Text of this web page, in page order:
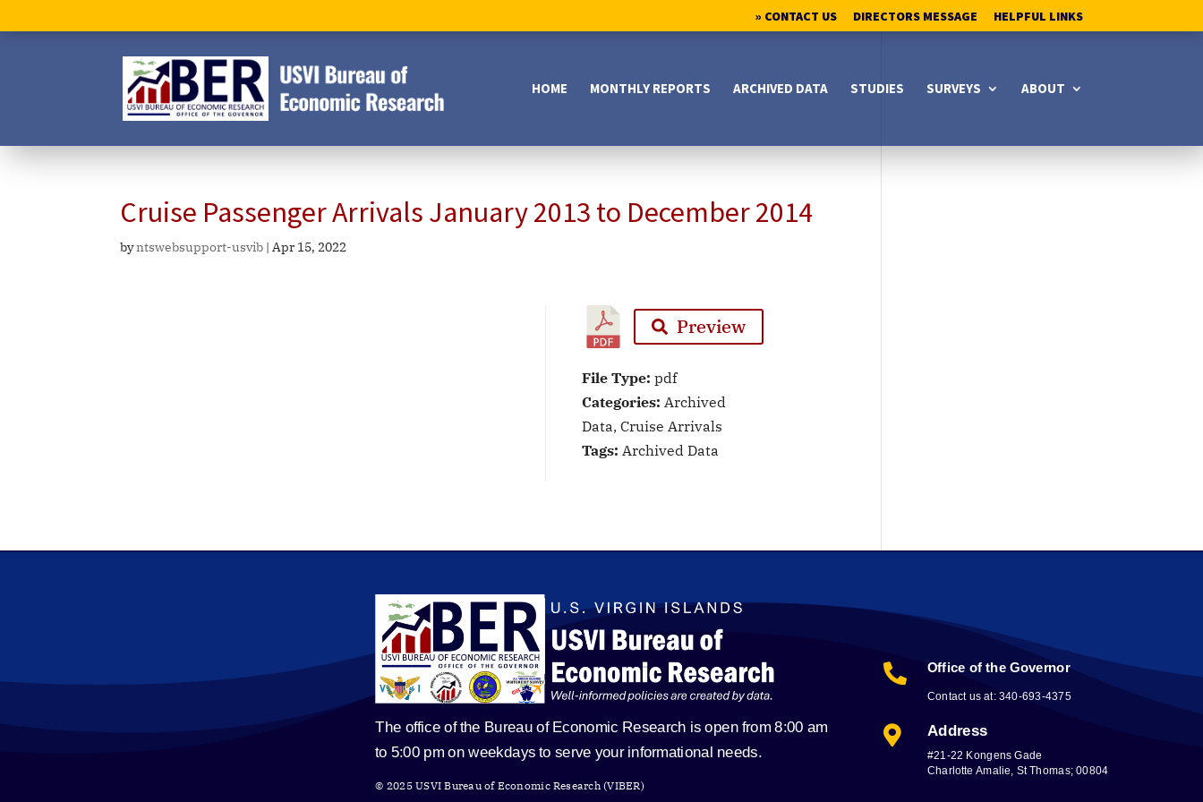
» CONTACT US DIRECTORS MESSAGE HELPFUL LINKS
HOME MONTHLY REPORTS ARCHIVED DATA STUDIES SURVEYS ABOUT
Cruise Passenger Arrivals January 2013 to December 2014
byntswebsupport-usvib |Apr 15, 2022
Preview
File Type: pdf
Categories: Archived
Data, Cruise Arrivals
Tags: Archived Data
The office of the Bureau of Economic Research is open from 8:00 am
to 5:00 pm on weekdays to serve your informational needs.
© 2025 USVI Bureau of Economic Research (VIBER)
 Office of the Governor
Contact us at: 340-693-4375
 Address
#21-22 Kongens Gade
Charlotte Amalie, St Thomas; 00804